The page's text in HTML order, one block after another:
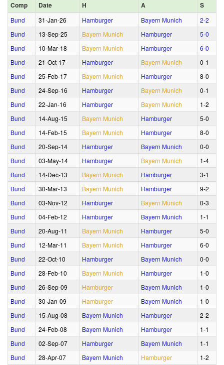
Comp Date H A S
Bund 31‑Jan‑26 Hamburger Bayern Munich
2‑2
Bund
13‑Sep‑25 Bayern Munich Hamburger
5‑0
Bund
10‑Mar‑18 Bayern Munich Hamburger
6‑0
Bund
21‑Oct‑17 Hamburger Bayern Munich
0‑1
Bund
25‑Feb‑17 Bayern Munich Hamburger
8‑0
Bund
24‑Sep‑16 Hamburger Bayern Munich
0‑1
Bund
22‑Jan‑16 Hamburger Bayern Munich
1‑2
Bund
14‑Aug‑15 Bayern Munich Hamburger
5‑0
Bund
14‑Feb‑15 Bayern Munich Hamburger
8‑0
Bund
20‑Sep‑14 Hamburger Bayern Munich
0‑0
Bund
03‑May‑14 Hamburger Bayern Munich
1‑4
Bund
14‑Dec‑13 Bayern Munich Hamburger
3‑1
Bund
30‑Mar‑13 Bayern Munich Hamburger
9‑2
Bund
03‑Nov‑12 Hamburger Bayern Munich
0‑3
Bund
04‑Feb‑12 Hamburger Bayern Munich
1‑1
Bund
20‑Aug‑11 Bayern Munich Hamburger
5‑0
Bund
12‑Mar‑11 Bayern Munich Hamburger
6‑0
Bund
22‑Oct‑10 Hamburger Bayern Munich
0‑0
Bund
28‑Feb‑10 Bayern Munich Hamburger
1‑0
Bund
26‑Sep‑09 Hamburger Bayern Munich
1‑0
Bund
30‑Jan‑09 Hamburger Bayern Munich
1‑0
Bund
15‑Aug‑08 Bayern Munich Hamburger
2‑2
Bund
24‑Feb‑08 Bayern Munich Hamburger
1‑1
Bund
02‑Sep‑07 Hamburger Bayern Munich
1‑1
Bund
28‑Apr‑07 Bayern Munich Hamburger 1‑2